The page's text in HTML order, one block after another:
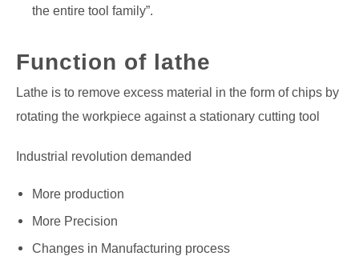
the entire tool family”.
Function of lathe
Lathe is to remove excess material in the form of chips by
rotating the workpiece against a stationary cutting tool
Industrial revolution demanded
More production
More Precision
Changes in Manufacturing process